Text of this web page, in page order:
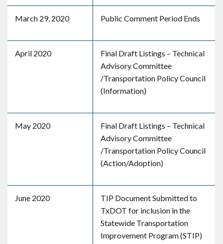
March 29, 2020 Public Comment Period Ends
April 2020
Final Draft Listings – Technical
Advisory Committee
/Transportation Policy Council
(Information)
May 2020
Final Draft Listings – Technical
Advisory Committee
/Transportation Policy Council
(Action/Adoption)
June 2020
TIP Document Submitted to
TxDOT for inclusion in the
Statewide Transportation
Improvement Program (STIP)